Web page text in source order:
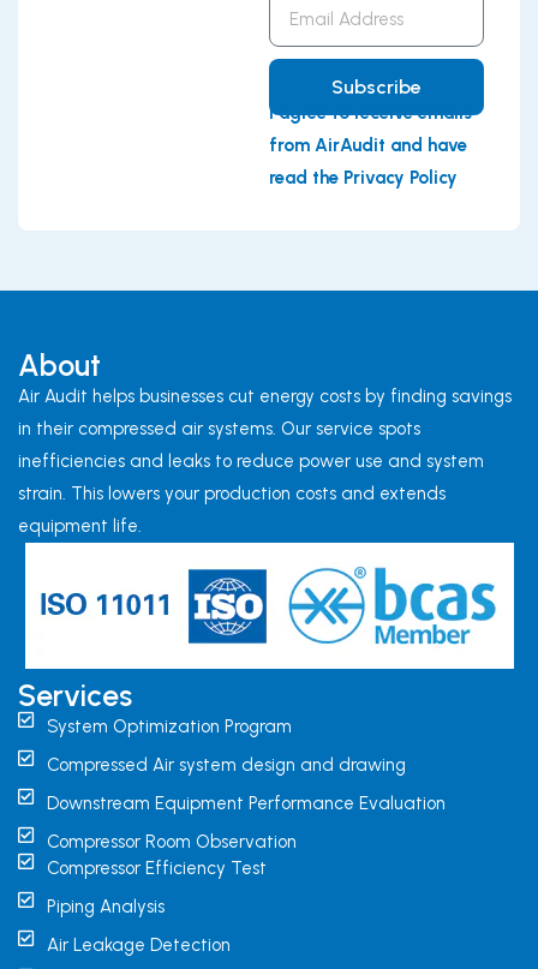
Address
Subscribe
I agree to receive emails
from AirAudit and have
read the Privacy Policy
About
Air Audit helps businesses cut energy costs by finding savings
in their compressed air systems. Our service spots
inefficiencies and leaks to reduce power use and system
strain. This lowers your production costs and extends
equipment life.
Services
System Optimization Program
Compressed Air system design and drawing
Downstream Equipment Performance Evaluation
Compressor Room Observation
Compressor Efficiency Test
Piping Analysis
Air Leakage Detection